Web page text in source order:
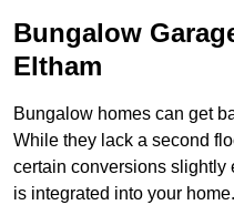
Bungalow
Eltham
Bungalow homes can get
While they lack a second
certain conversions slightly
is integrated into your home.